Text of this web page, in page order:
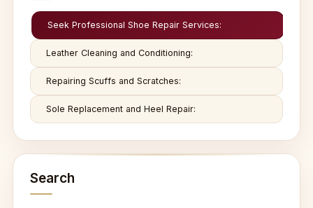
Seek Professional Shoe Repair Services:
Leather Cleaning and Conditioning:
Repairing Scuffs and Scratches:
Sole Replacement and Heel Repair:
Search